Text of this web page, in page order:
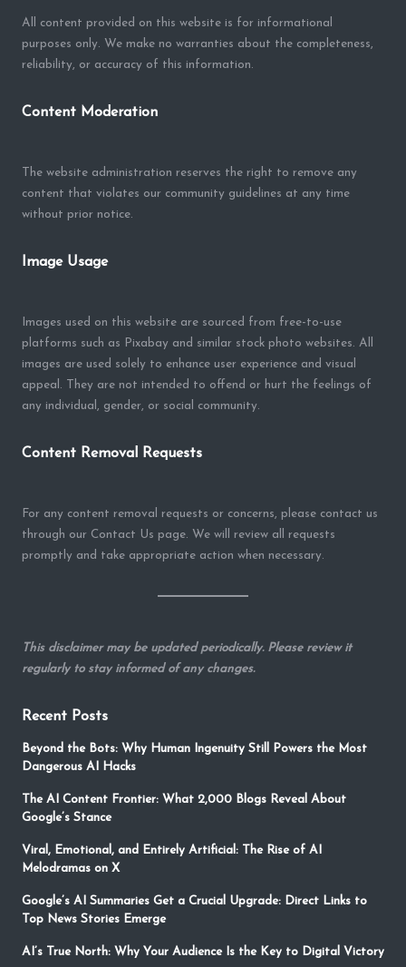
All content provided on this website is for informational
purposes only. We make no warranties about the completeness,
reliability, or accuracy of this information.
Content Moderation
The website administration reserves the right to remove any
content that violates our community guidelines at any time
without prior notice.
Image Usage
Images used on this website are sourced from free-to-use
platforms such as Pixabay and similar stock photo websites. All
images are used solely to enhance user experience and visual
appeal. They are not intended to offend or hurt the feelings of
any individual, gender, or social community.
Content Removal Requests
For any content removal requests or concerns, please contact us
through our Contact Us page. We will review all requests
promptly and take appropriate action when necessary.
This disclaimer may be updated periodically. Please review it
regularly to stay informed of any changes.
Recent Posts
Beyond the Bots: Why Human Ingenuity Still Powers the Most
Dangerous AI Hacks
The AI Content Frontier: What 2,000 Blogs Reveal About
Google’s Stance
Viral, Emotional, and Entirely Artificial: The Rise of AI
Melodramas on X
Google’s AI Summaries Get a Crucial Upgrade: Direct Links to
Top News Stories Emerge
AI’s True North: Why Your Audience Is the Key to Digital Victory